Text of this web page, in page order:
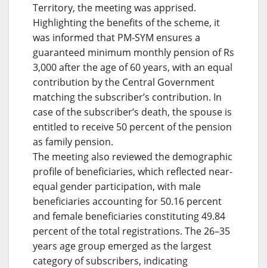
Territory, the meeting was apprised.
Highlighting the benefits of the scheme, it
was informed that PM-SYM ensures a
guaranteed minimum monthly pension of Rs
3,000 after the age of 60 years, with an equal
contribution by the Central Government
matching the subscriber’s contribution. In
case of the subscriber’s death, the spouse is
entitled to receive 50 percent of the pension
as family pension.
The meeting also reviewed the demographic
profile of beneficiaries, which reflected near-
equal gender participation, with male
beneficiaries accounting for 50.16 percent
and female beneficiaries constituting 49.84
percent of the total registrations. The 26–35
years age group emerged as the largest
category of subscribers, indicating